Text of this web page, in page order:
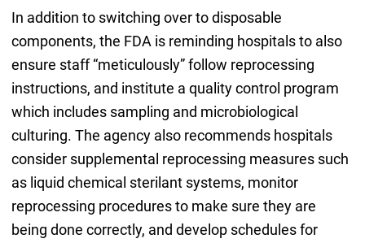
In addition to switching over to disposable
components, the FDA is reminding hospitals to also
ensure staff “meticulously” follow reprocessing
instructions, and institute a quality control program
which includes sampling and microbiological
culturing. The agency also recommends hospitals
consider supplemental reprocessing measures such
as liquid chemical sterilant systems, monitor
reprocessing procedures to make sure they are
being done correctly, and develop schedules for